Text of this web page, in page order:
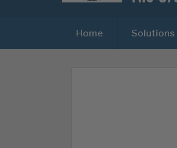
Home Solutions